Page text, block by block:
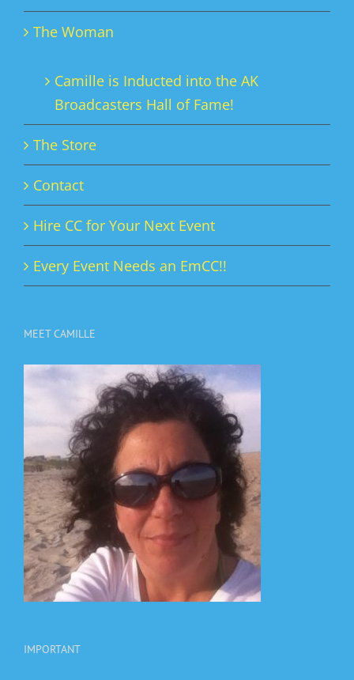
The Woman
Camille is Inducted into the AK
Broadcasters Hall of Fame!
The Store
Contact
Hire CC for Your Next Event
Every Event Needs an EmCC!!
MEET CAMILLE
IMPORTANT